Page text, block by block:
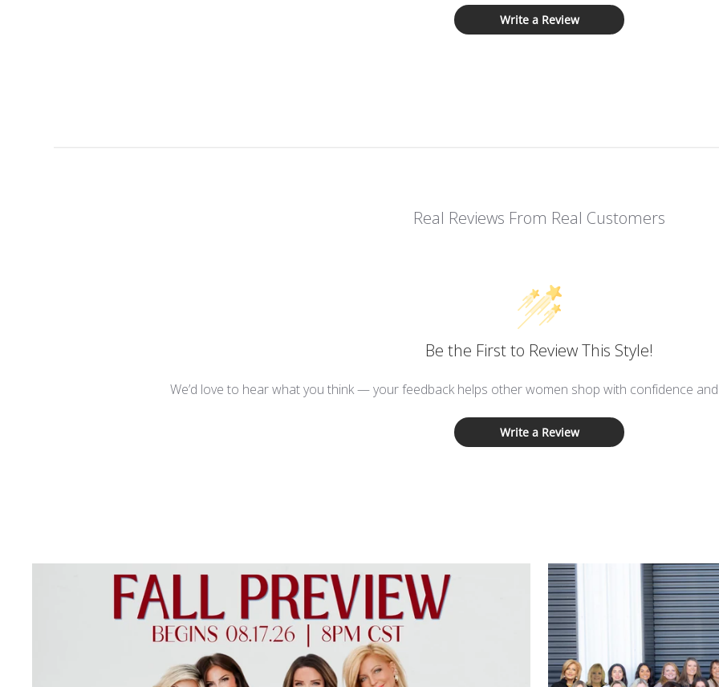
Write a Review
Real Reviews From Real Customers
Be the First to Review This Style!
We’d love to hear what you think — your feedback helps other women shop with confidence
Write a Review